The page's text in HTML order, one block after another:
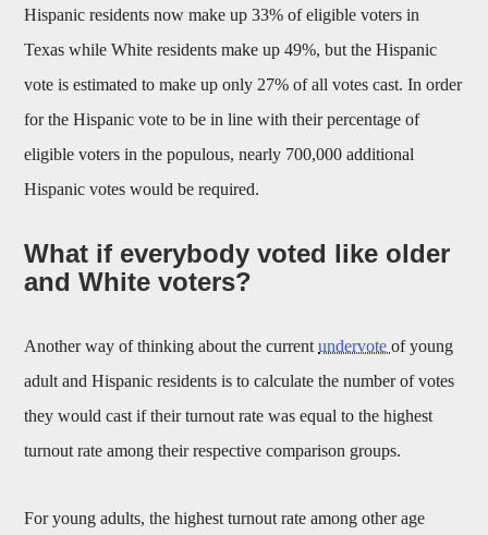
Hispanic residents now make up 33% of eligible voters in
Texas while White residents make up 49%, but the Hispanic
vote is estimated to make up only 27% of all votes cast. In order
for the Hispanic vote to be in line with their percentage of
eligible voters in the populous, nearly 700,000 additional
Hispanic votes would be required.
What if everybody voted like older
and White voters?
Another way of thinking about the currentundervoteof young
adult and Hispanic residents is to calculate the number of votes
they would cast if their turnout rate was equal to the highest
turnout rate among their respective comparison groups.
For young adults, the highest turnout rate among other age